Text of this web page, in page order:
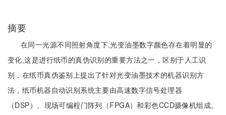
摘要
在同一光源不同照射角度下,光变油墨数字颜色存在着明显的
变化,这是进行纸币的真伪识别的重要方法之一，区别于人工识
别，在纸币真伪鉴别上提出了针对光变油墨技术的机器识别方
法，纸币机器自动识别系统主要由高速数字信号处理器
（DSP）、现场可编程门阵列（FPGA）和彩色CCD摄像机组成。